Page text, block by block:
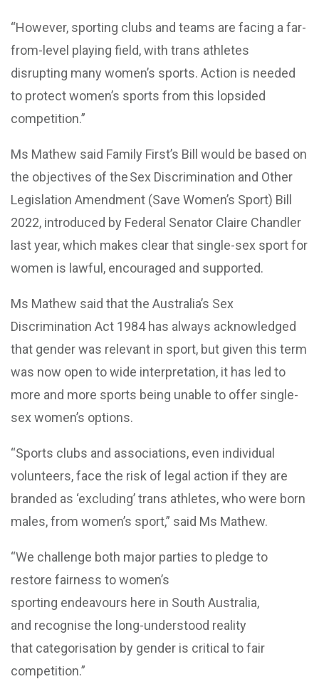
“However, sporting clubs and teams are facing a far-
from-level playing field, with trans athletes
disrupting many women’s sports. Action is needed
to protect women’s sports from this lopsided
competition.”
Ms Mathew said Family First’s Bill would be based on
the objectives of the Sex Discrimination and Other
Legislation Amendment (Save Women’s Sport) Bill
2022, introduced by Federal Senator Claire Chandler
last year, which makes clear that single-sex sport for
women is lawful, encouraged and supported.
Ms Mathew said that the Australia’s Sex
Discrimination Act 1984 has always acknowledged
that gender was relevant in sport, but given this term
was now open to wide interpretation, it has led to
more and more sports being unable to offer single-
sex women’s options.
“Sports clubs and associations, even individual
volunteers, face the risk of legal action if they are
branded as ‘excluding’ trans athletes, who were born
males, from women’s sport,” said Ms Mathew.
“We challenge both major parties to pledge to
restore fairness to women’s
sporting endeavours here in South Australia,
and recognise the long-understood reality
that categorisation by gender is critical to fair
competition.”